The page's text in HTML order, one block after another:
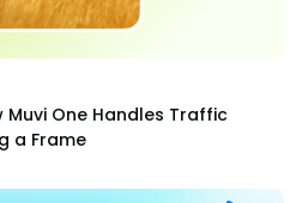
Muvi One Handles Traffic
a Frame